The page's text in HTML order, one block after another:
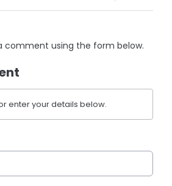
comment using the form below.
enter your details below.